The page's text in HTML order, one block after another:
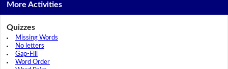
More Activities
Quizzes
Missing Words
No letters
Gap-Fill
Word Order